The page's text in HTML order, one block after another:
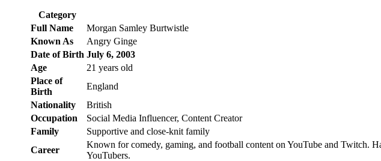
Category
Full Name
Morgan Samley Burtwistle
Known As
Angry Ginge
Date of Birth July 6, 2003
Age
21 years old
Place of
Birth
England
Nationality
British
Occupation
Social Media Influencer, Content Creator
Family
Supportive and close-knit family
Career
Known for comedy, gaming, and football content on YouTube and Twitch.
YouTubers.